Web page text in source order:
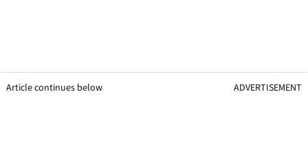
Article continues below ADVERTISEMENT